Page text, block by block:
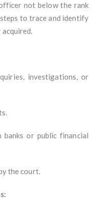
not below the rank
to trace and identify
investigations, or
or public financial
the court.